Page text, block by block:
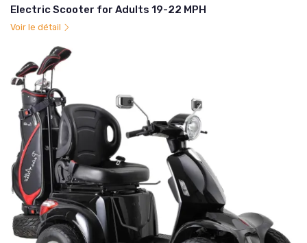
Electric Scooter for Adults 19-22 MPH
Voir le détail